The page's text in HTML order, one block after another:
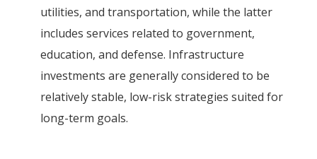
utilities, and transportation, while the latter
includes services related to government,
education, and defense. Infrastructure
investments are generally considered to be
relatively stable, low-risk strategies suited for
long-term goals.